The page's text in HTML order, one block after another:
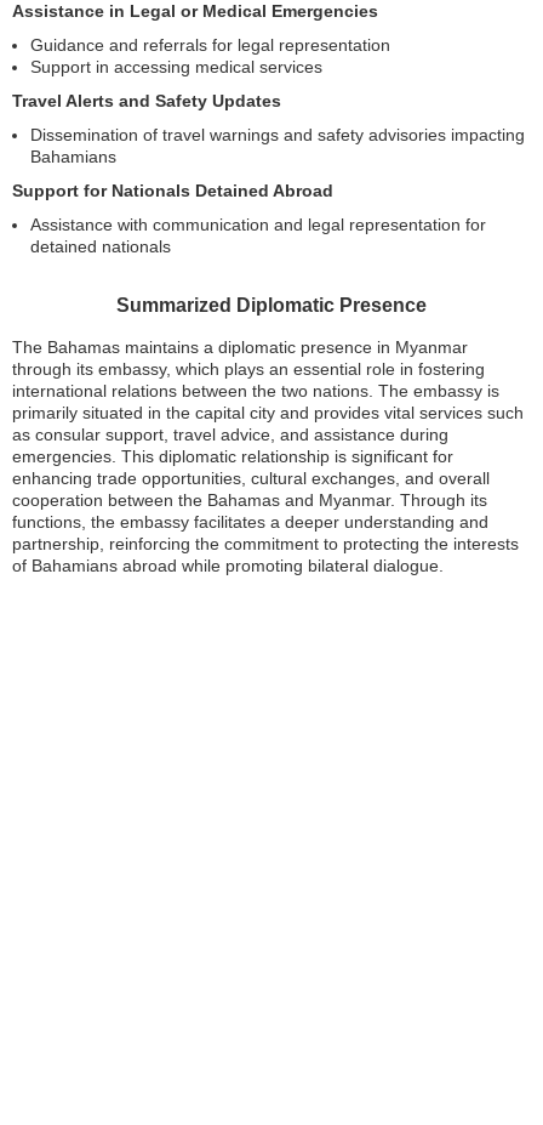
Assistance in Legal or Medical Emergencies
Guidance and referrals for legal representation
Support in accessing medical services
Travel Alerts and Safety Updates
Dissemination of travel warnings and safety advisories impacting
Bahamians
Support for Nationals Detained Abroad
Assistance with communication and legal representation for
detained nationals
Summarized Diplomatic Presence
The Bahamas maintains a diplomatic presence in Myanmar
through its embassy, which plays an essential role in fostering
international relations between the two nations. The embassy is
primarily situated in the capital city and provides vital services such
as consular support, travel advice, and assistance during
emergencies. This diplomatic relationship is significant for
enhancing trade opportunities, cultural exchanges, and overall
cooperation between the Bahamas and Myanmar. Through its
functions, the embassy facilitates a deeper understanding and
partnership, reinforcing the commitment to protecting the interests
of Bahamians abroad while promoting bilateral dialogue.